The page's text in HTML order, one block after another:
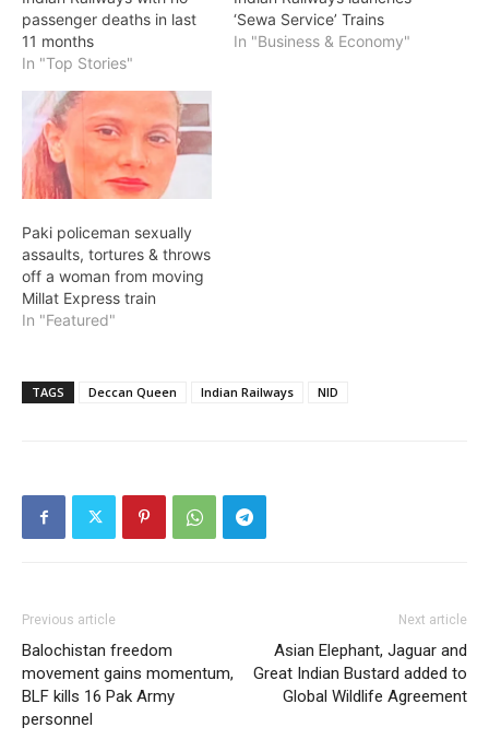
passenger deaths in last
11 months
In "Top Stories"
‘Sewa Service’ Trains
In "Business & Economy"
Paki policeman sexually
assaults, tortures & throws
off a woman from moving
Millat Express train
In "Featured"
TAGS Deccan Queen Indian Railways NID
Previous article
Balochistan freedom
movement gains momentum,
BLF kills 16 Pak Army
personnel
Next article
Asian Elephant, Jaguar and
Great Indian Bustard added to
Global Wildlife Agreement